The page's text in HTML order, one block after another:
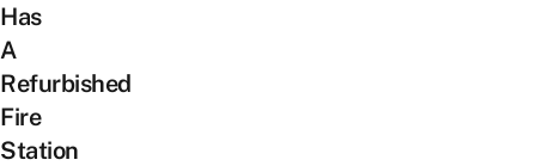
Has
A
Refurbished
Fire
Station